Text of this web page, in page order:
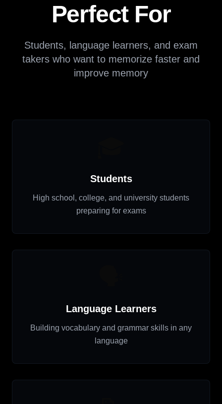
Perfect For
Students, language learners, and exam
takers who want to memorize faster and
improve memory
Students
High school, college, and university students
preparing for exams
Language Learners
Building vocabulary and grammar skills in any
language